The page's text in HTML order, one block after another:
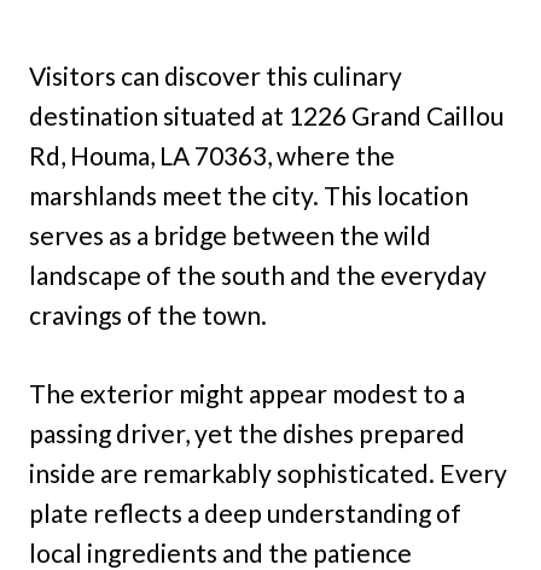
Visitors can discover this culinary
destination situated at 1226 Grand Caillou
Rd, Houma, LA 70363, where the
marshlands meet the city. This location
serves as a bridge between the wild
landscape of the south and the everyday
cravings of the town.
The exterior might appear modest to a
passing driver, yet the dishes prepared
inside are remarkably sophisticated. Every
plate reflects a deep understanding of
local ingredients and the patience